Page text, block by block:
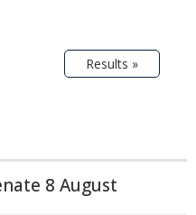
Results »
8 August